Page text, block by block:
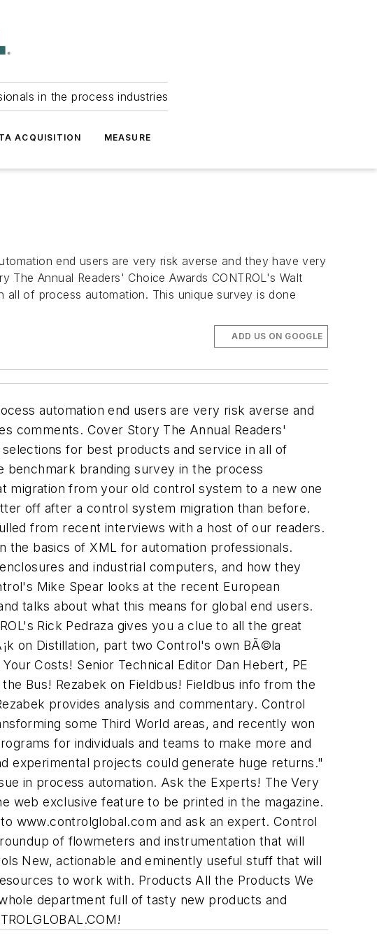
in the process industries
ACQUISITION MEASURE
end users are very risk averse and they have very
Annual Readers' Choice Awards CONTROL's Walt
of process automation. This unique survey is done
ADD US ON GOOGLE
automation end users are very risk averse and
comments. Cover Story The Annual Readers'
for best products and service in all of
benchmark branding survey in the process
migration from your old control system to a new one
off after a control system migration than before.
from recent interviews with a host of our readers.
the basics of XML for automation professionals.
and industrial computers, and how they
Mike Spear looks at the recent European
talks about what this means for global end users.
Rick Pedraza gives you a clue to all the great
on Distillation, part two Control's own BÃ©la
Costs! Senior Technical Editor Dan Hebert, PE
Bus! Rezabek on Fieldbus! Fieldbus info from the
provides analysis and commentary. Control
some Third World areas, and recently won
for individuals and teams to make more and
experimental projects could generate huge returns."
in process automation. Ask the Experts! The Very
web exclusive feature to be printed in the magazine.
www.controlglobal.com and ask an expert. Control
of flowmeters and instrumentation that will
New, actionable and eminently useful stuff that will
to work with. Products All the Products We
department full of tasty new products and